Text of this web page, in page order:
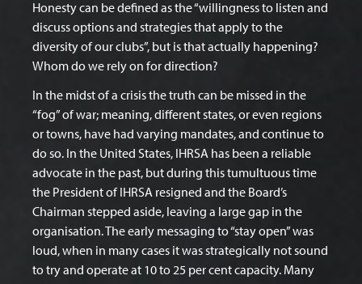
Honesty can be defined as the “willingness to listen and
discuss options and strategies that apply to the
diversity of our clubs”, but is that actually happening?
Whom do we rely on for direction?
In the midst of a crisis the truth can be missed in the
“fog” of war; meaning, different states, or even regions
or towns, have had varying mandates, and continue to
do so. In the United States, IHRSA has been a reliable
advocate in the past, but during this tumultuous time
the President of IHRSA resigned and the Board’s
Chairman stepped aside, leaving a large gap in the
organisation. The early messaging to “stay open” was
loud, when in many cases it was strategically not sound
to try and operate at 10 to 25 per cent capacity. Many